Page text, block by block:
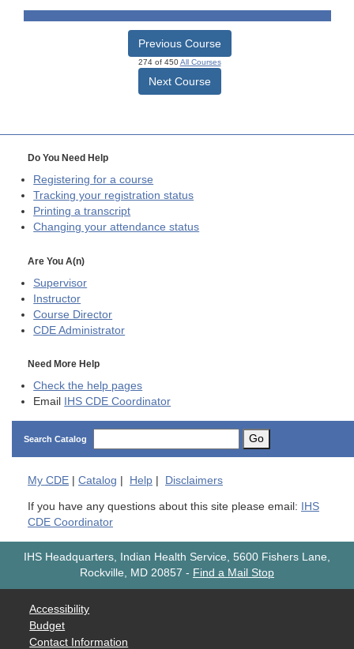
Previous Course
274 of 450All Courses
Next Course
Do You Need Help
Registering for a course
Tracking your registration status
Printing a transcript
Changing your attendance status
Are You A(n)
Supervisor
Instructor
Course Director
CDE Administrator
Need More Help
Check the help pages
Email
IHS CDE Coordinator
Search Catalog Go
My CDE | Catalog | Help | Disclaimers
If you have any questions about this site please email:
IHS
CDE Coordinator
IHS Headquarters, Indian Health Service, 5600 Fishers Lane,
Rockville, MD 20857 - Find a Mail Stop
Accessibility
Budget
Contact Information